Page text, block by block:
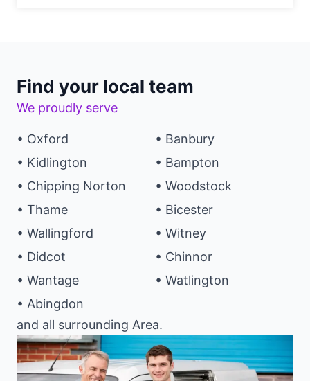
Find your local team
We proudly serve
• Oxford
• Kidlington
• Chipping Norton
• Thame
• Wallingford
• Didcot
• Wantage
• Abingdon
• Banbury
• Bampton
• Woodstock
• Bicester
• Witney
• Chinnor
• Watlington
and all surrounding Area.